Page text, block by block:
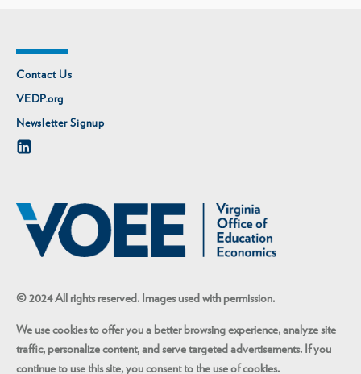
© 2024 All rights reserved. Images used with permission.
We use cookies to offer you a better browsing experience, analyze site
traffic, personalize content, and serve targeted advertisements. If you
continue to use this site, you consent to the use of cookies.
Contact Us
VEDP.org
Newsletter Signup